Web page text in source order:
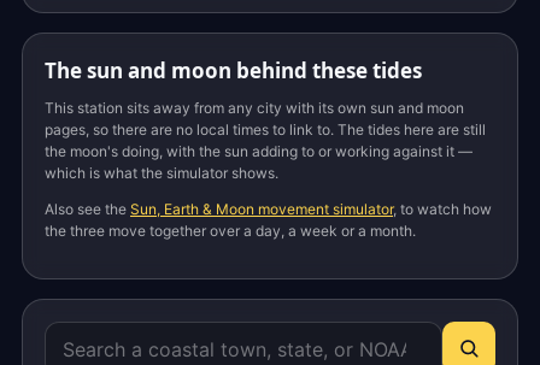
The sun and moon behind these tides
This station sits away from any city with its own sun and moon
pages, so there are no local times to link to. The tides here are still
the moon's doing, with the sun adding to or working against it —
which is what the simulator shows.
Also see the Sun, Earth & Moon movement simulator, to watch how
the three move together over a day, a week or a month.